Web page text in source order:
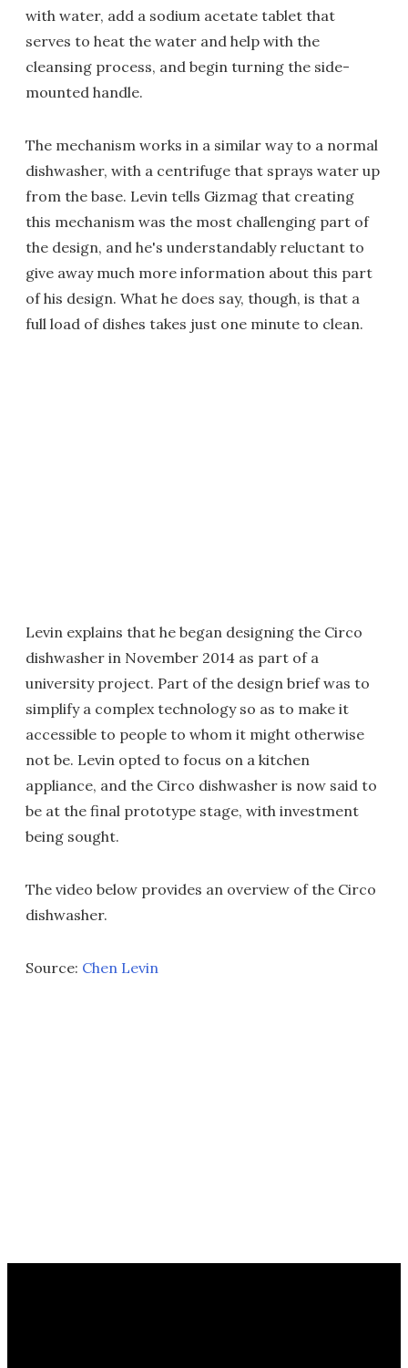
with water, add a sodium acetate tablet that
serves to heat the water and help with the
cleansing process, and begin turning the side-
mounted handle.
The mechanism works in a similar way to a normal
dishwasher, with a centrifuge that sprays water up
from the base. Levin tells Gizmag that creating
this mechanism was the most challenging part of
the design, and he's understandably reluctant to
give away much more information about this part
of his design. What he does say, though, is that a
full load of dishes takes just one minute to clean.
Levin explains that he began designing the Circo
dishwasher in November 2014 as part of a
university project. Part of the design brief was to
simplify a complex technology so as to make it
accessible to people to whom it might otherwise
not be. Levin opted to focus on a kitchen
appliance, and the Circo dishwasher is now said to
be at the final prototype stage, with investment
being sought.
The video below provides an overview of the Circo
dishwasher.
Source: Chen Levin